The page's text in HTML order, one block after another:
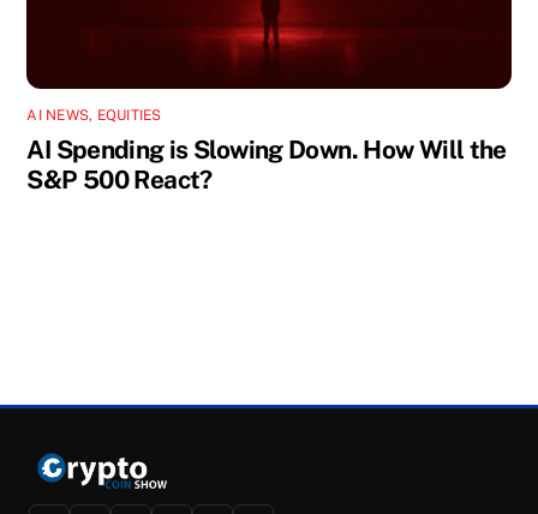
AI NEWS, EQUITIES
AI Spending is Slowing Down. How Will the
S&P 500 React?